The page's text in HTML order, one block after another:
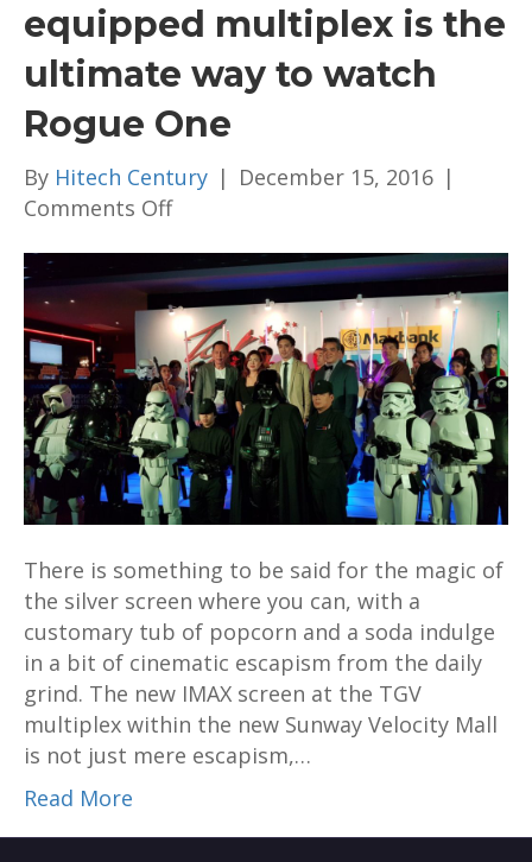
equipped multiplex is the
ultimate way to watch
Rogue One
By Hitech Century | December 15, 2016 |
Comments Offon
latest
IMAX
equipped
multiplex
is
the
ultimate
way
to
Rogue
One
There is something to be said for the magic of
the silver screen where you can, with a
customary tub of popcorn and a soda indulge
in a bit of cinematic escapism from the daily
grind. The new IMAX screen at the TGV
multiplex within the new Sunway Velocity Mall
is not just mere escapism,…
Read More